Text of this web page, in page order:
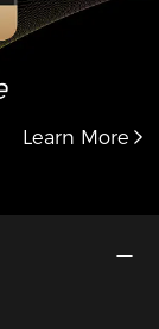
Learn More